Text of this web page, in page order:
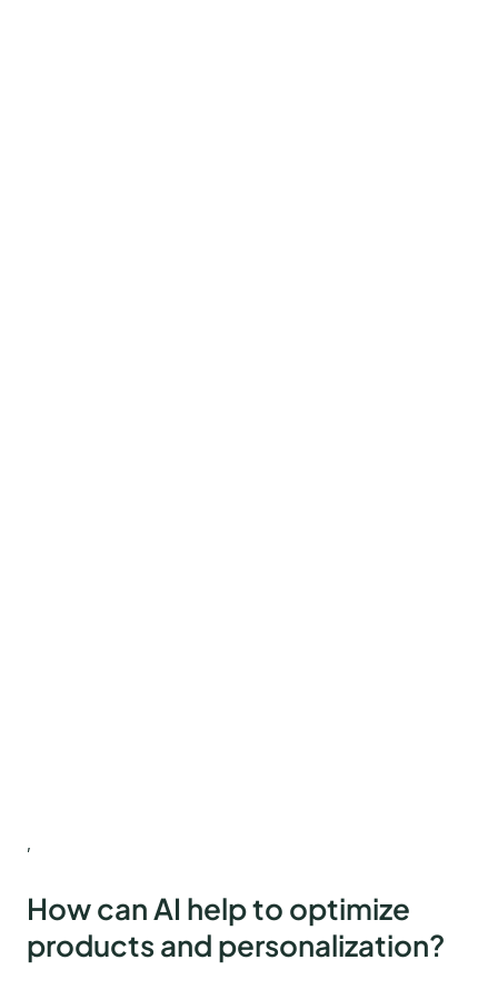
How can AI help to optimize
products and personalization?